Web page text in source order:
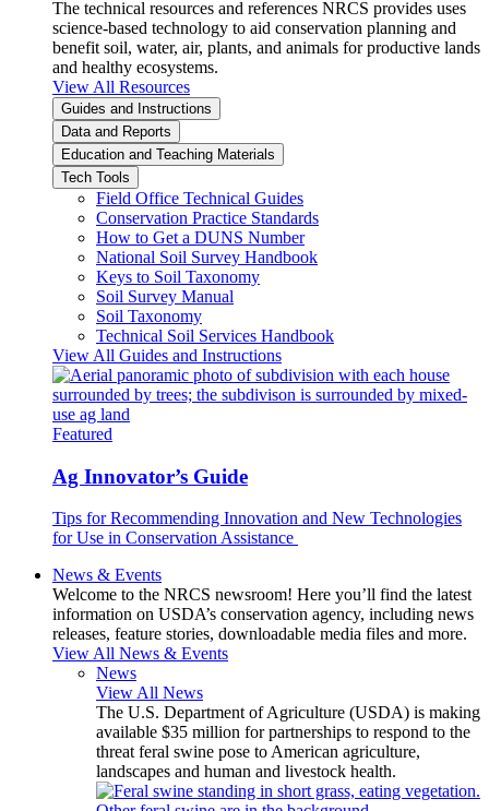
The technical resources and references NRCS provides uses
science-based technology to aid conservation planning and
benefit soil, water, air, plants, and animals for productive lands
and healthy ecosystems.
View All Resources
Guides and Instructions
Data and Reports
Education and Teaching Materials
Tech Tools
Field Office Technical Guides
Conservation Practice Standards
How to Get a DUNS Number
National Soil Survey Handbook
Keys to Soil Taxonomy
Soil Survey Manual
Soil Taxonomy
Technical Soil Services Handbook
View All Guides and Instructions
Featured
Ag Innovator’s Guide
Tips for Recommending Innovation and New Technologies
for Use in Conservation Assistance
News & Events
Welcome to the NRCS newsroom! Here you’ll find the latest
information on USDA’s conservation agency, including news
releases, feature stories, downloadable media files and more.
View All News & Events
News
View All News
The U.S. Department of Agriculture (USDA) is making
available $35 million for partnerships to respond to the
threat feral swine pose to American agriculture,
landscapes and human and livestock health.